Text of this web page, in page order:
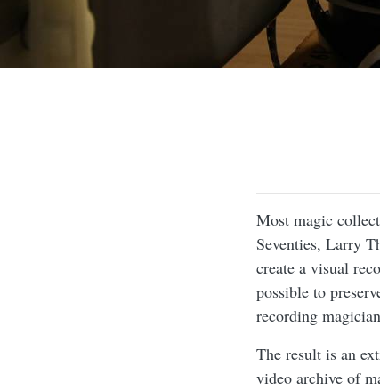
Most magic
Seventies, Larry
create a visual
possible to
recording
The result is an
video archive of